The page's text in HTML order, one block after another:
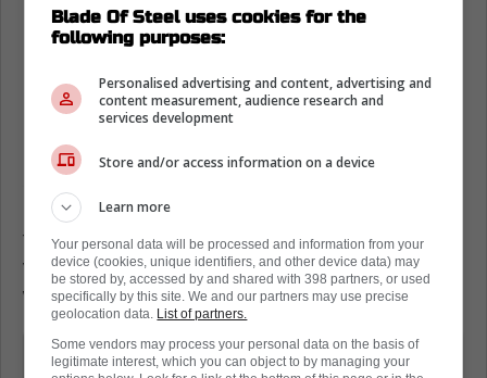
Loading from Twitter ...
Still, Oshie, who is also recovering from a
broken hand that he called "no big concern",
told ESPN he will start training soon, and he
very much wants to play in 2024-25, but
won't if it means risking losing his mobility.
"Exploring every option we can. I
Blade Of Steel uses cookies for the
following purposes:
Personalised advertising and content, advertising and
content measurement, audience research and
services development
Store and/or access information on a device
Learn more
Your personal data will be processed and information from your
device (cookies, unique identifiers, and other device data) may
be stored by, accessed by and shared with 398 partners, or used
specifically by this site. We and our partners may use precise
geolocation data. List of partners.
Some vendors may process your personal data on the basis of
legitimate interest, which you can object to by managing your